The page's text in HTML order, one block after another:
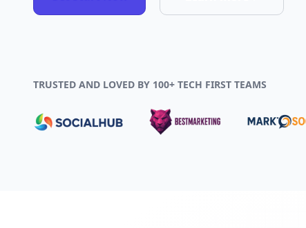
TRUSTED AND LOVED BY 100+ TECH FIRST TEAMS